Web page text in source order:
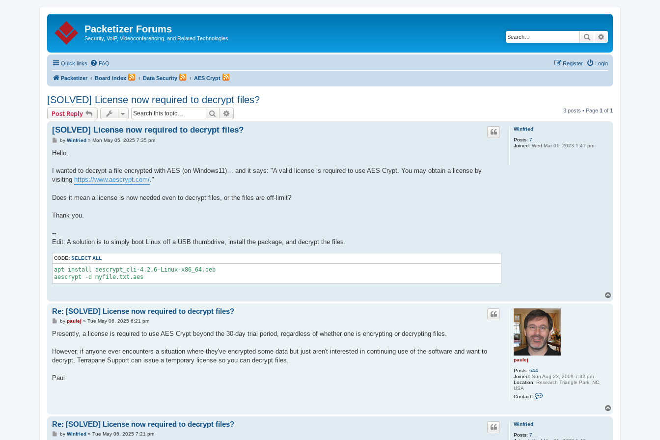
Packetizer Forums
Security, VoIP, Videoconferencing, and Related Technologies Search
Quick links FAQ Login
Register
Packetizer Board index Data Security AES Crypt
[SOLVED] License now required to decrypt files?
Post Reply Search 3 posts • Page 1 of 1
Winfried
Posts: 7
Joined: Wed Mar 01, 2023 1:47 pm
[SOLVED] License now required to decrypt files?
P
s
by Winfried» Mon May 05, 2025 7:35 pm
Hello,
I wanted to decrypt a file encrypted with AES (on Windows11)… and it says: "A valid license is required to use AES Crypt. You may obtain a license by
visiting https://www.aescrypt.com/ ."
Does it mean a license is now needed even to decrypt files, or the files are off-limit?
Thank you.
--
Edit: A solution is to simply boot Linux off a USB thumbdrive, install the package, and decrypt the files.
CODE: SELECT ALL
apt install aescrypt_cli-4.2.6-Linux-x86_64.deb
aescrypt -d myfile.txt.aes
paulej
Posts: 644
Joined: Sun Aug 23, 2009 7:32 pm
Location: Research Triangle Park, NC,
USA
Contact:
a
Re: [SOLVED] License now required to decrypt files?
P
s
by paulej » Tue May 06, 2025 6:21 pm
Presently, a license is required to use AES Crypt beyond the 30-day trial period, regardless of whether one is encrypting or decrypting files.
However, if anyone ever encounters a situation where they've encrypted some data but just aren't interested in continuing use of the software and want to
decrypt, Terrapane Support can issue a temporary license so you can decrypt files.
Paul
Winfried
Posts: 7
Re: [SOLVED] License now required to decrypt files?
Pby Winfried» Tue May 06, 2025 7:21 pm